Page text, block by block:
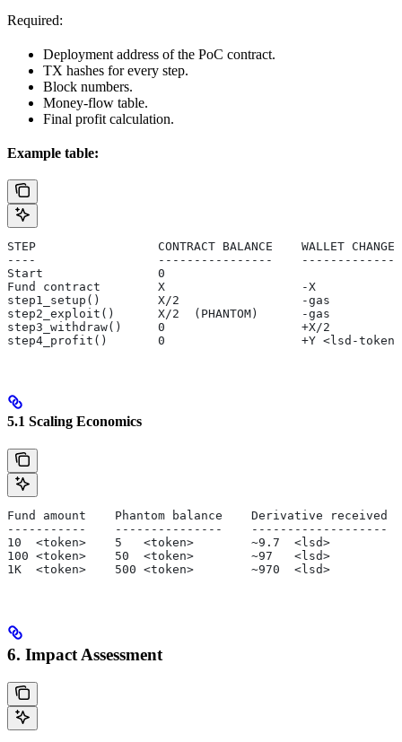
Required:
Deployment address of the PoC contract.
TX hashes for every step.
Block numbers.
Money-flow table.
Final profit calculation.
Example table:
STEP                 CONTRACT BALANCE    WALLET
----                 ----------------
Start                0
Fund contract        X                   -X
step1_setup()        X/2                 -gas
step2_exploit()      X/2  (PHANTOM)      -gas
step3_withdraw()     0                   +X/2
step4_profit()       0                   +Y <lsd-
5.1 Scaling Economics
Fund amount    Phantom balance    Derivative
-----------    ---------------    -------------------
10  <token>    5   <token>        ~9.7  <lsd>
100 <token>    50  <token>        ~97   <lsd>
1K  <token>    500 <token>        ~970  <lsd>
6. Impact Assessment